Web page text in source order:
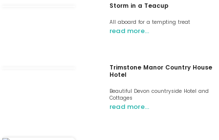
Storm in a Teacup
All aboard for a tempting treat
read more…
Trimstone Manor Country House
Hotel
Beautiful Devon countryside Hotel and
Cottages
read more…